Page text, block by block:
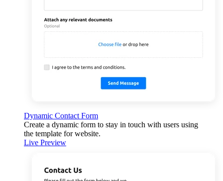
Dynamic Contact Form
Create a dynamic form to stay in touch with users using
the template for website.
Live Preview